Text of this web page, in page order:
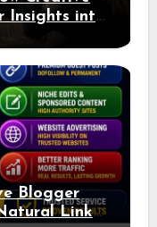
Insights into
Blogger
Link